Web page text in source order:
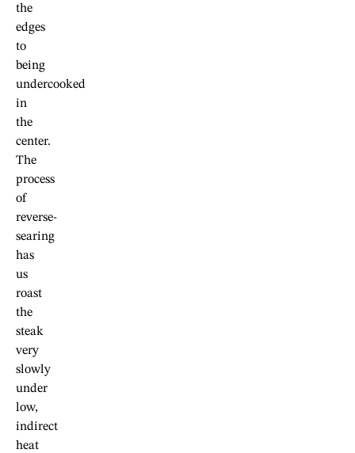
the
edges
to
being
undercooked
in
the
center.
The
process
of
reverse-
searing
has
us
roast
the
steak
very
slowly
under
low,
indirect
heat